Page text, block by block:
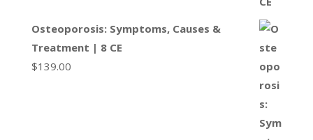
Osteoporosis: Symptoms, Causes &
Treatment | 8 CE
$139.00